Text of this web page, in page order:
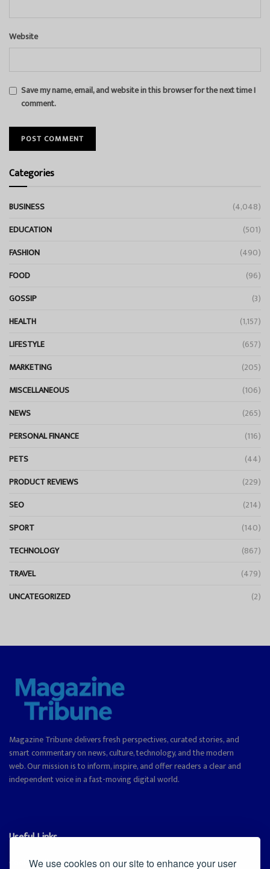
We use cookies on our site to enhance your user
Website
Save my name, email, and website in this browser for the next time I
comment.
Categories
BUSINESS
(4,048)
EDUCATION
(501)
FASHION
(490)
FOOD
(96)
GOSSIP
(3)
HEALTH
(1,157)
LIFESTYLE
(657)
MARKETING
(205)
MISCELLANEOUS
(106)
NEWS
(265)
PERSONAL FINANCE
(116)
PETS
(44)
PRODUCT REVIEWS
(229)
SEO
(214)
SPORT
(140)
TECHNOLOGY
(867)
TRAVEL
(479)
UNCATEGORIZED
(2)
Magazine Tribune delivers fresh perspectives, curated stories, and
smart commentary on news, culture, technology, and the modern
web. Our mission is to inform, inspire, and offer readers a clear and
independent voice in a fast-moving digital world.
Useful Links
Cookie Policy